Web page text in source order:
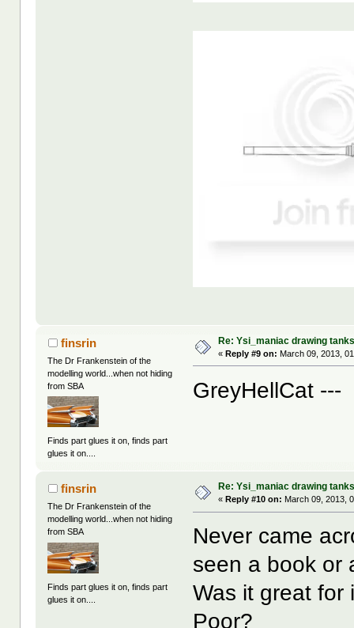
finsrin
The Dr Frankenstein of the
modelling world...when not hiding
from SBA
Finds part glues it on, finds part
glues it on....
Re: Ysi_maniac drawing
«Reply #9 on: March 09, 2013,
GreyHellCat ---
finsrin
The Dr Frankenstein of the
modelling world...when not hiding
from SBA
Finds part glues it on, finds part
glues it on....
Re: Ysi_maniac drawing
« Reply #10 on: March 09, 2013,
Never came
seen a book or
Was it great
Poor?